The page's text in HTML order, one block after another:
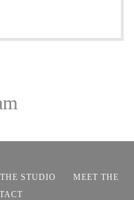
THE STUDIO
MEET THE